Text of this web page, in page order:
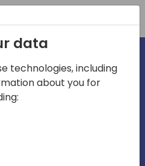
data
technologies, including
about you for